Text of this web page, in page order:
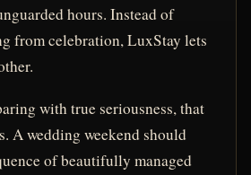
hours. Instead of
from celebration, LuxStay lets
with true seriousness, that
A wedding weekend should
of beautifully managed